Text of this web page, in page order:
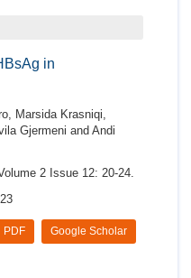
in
Marsida Krasniqi,
Gjermeni and Andi
2 Issue 12: 20-24.
Google Scholar
PDF